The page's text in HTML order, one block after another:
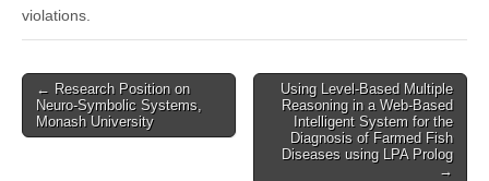
violations.
Post
navigation
← Research Position on
Neuro-Symbolic Systems,
Monash University
Using Level-Based Multiple
Reasoning in a Web-Based
Intelligent System for the
Diagnosis of Farmed Fish
Diseases using LPA Prolog
→